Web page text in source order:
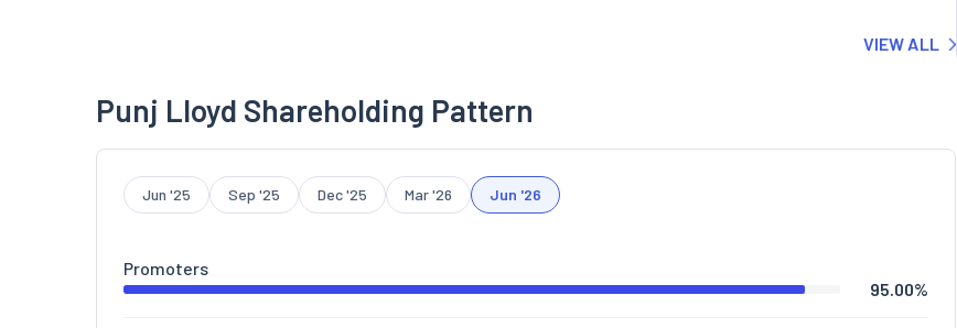
VIEW ALL
Punj Lloyd Shareholding Pattern
Jun '25 Sep '25 Dec '25 Mar '26 Jun '26
Promoters
95.00%